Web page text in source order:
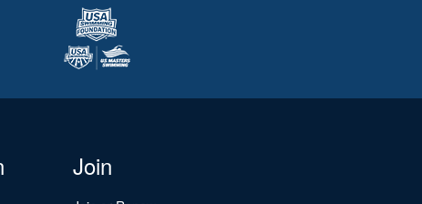
Join